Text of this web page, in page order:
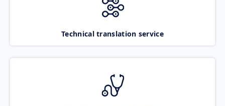
Technical translation service